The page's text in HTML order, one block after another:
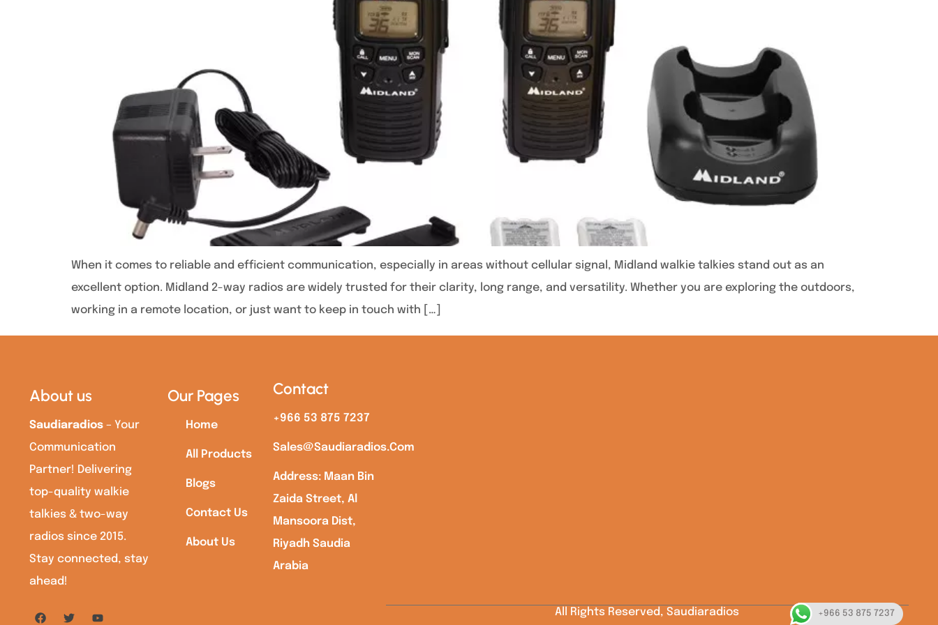
When it comes to reliable and efficient communication, especially in areas without cellular signal, Midland walkie talkies stand out as an
excellent option. Midland 2-way radios are widely trusted for their clarity, long range, and versatility. Whether you are exploring the outdoors,
working in a remote location, or just want to keep in touch with […]
About us
Saudiaradios – Your
Communication
Partner! Delivering
top-quality walkie
talkies & two-way
radios since 2015.
Stay connected, stay
ahead!
Our Pages
Home
All Products
Blogs
Contact Us
About Us
Contact
+966 53 875 7237
Sales@saudiaradios.com
Address: Maan Bin
Zaida Street, Al
Mansoora Dist,
Riyadh Saudia
Arabia
All Rights Reserved, Saudiaradios +966 53 875 7237